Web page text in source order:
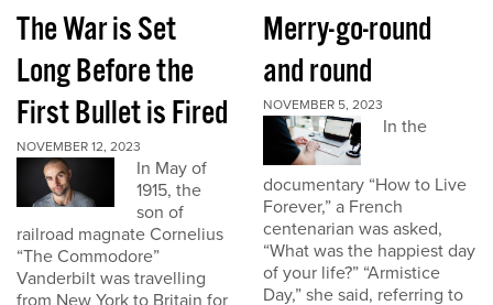
The War is Set
Long Before the
First Bullet is Fired
NOVEMBER 12, 2023
In May of
1915, the
son of
railroad magnate Cornelius
“The Commodore”
Vanderbilt was travelling
from New York to Britain for
Merry-go-round
and round
NOVEMBER 5, 2023
In the
documentary “How to Live
Forever,” a French
centenarian was asked,
“What was the happiest day
of your life?” “Armistice
Day,” she said, referring to